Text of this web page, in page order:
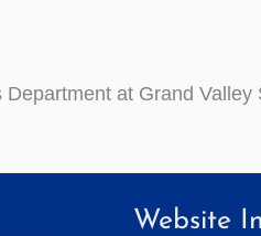
at Grand Valley
Website